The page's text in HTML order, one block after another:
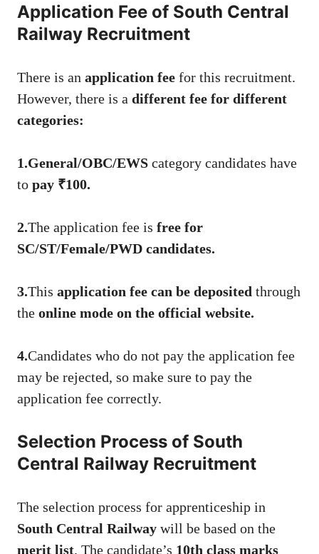
Application Fee of South Central
Railway Recruitment
There is an application fee for this recruitment.
However, there is a different fee for different
categories:
1.General/OBC/EWS category candidates have
to pay ₹100.
2.The application fee is free for
SC/ST/Female/PWD candidates.
3.This application fee can be deposited through
the online mode on the official website.
4.Candidates who do not pay the application fee
may be rejected, so make sure to pay the
application fee correctly.
Selection Process of South
Central Railway Recruitment
The selection process for apprenticeship in
South Central Railway will be based on the
merit list. The candidate’s 10th class marks